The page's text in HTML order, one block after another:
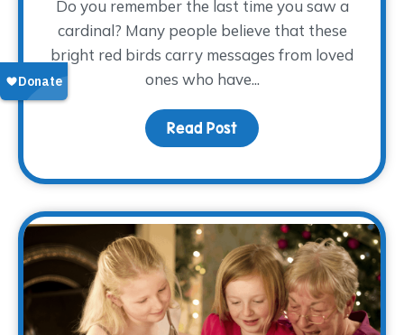
Do you remember the last time you saw a
cardinal? Many people believe that these
bright red birds carry messages from loved
ones who have...
Read Post about Keeping Dad